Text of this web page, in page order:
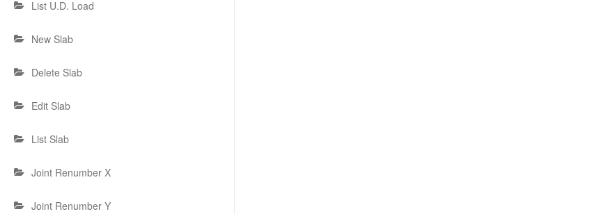
List U.D. Load
New Slab
Delete Slab
Edit Slab
List Slab
Joint Renumber X
Joint Renumber Y